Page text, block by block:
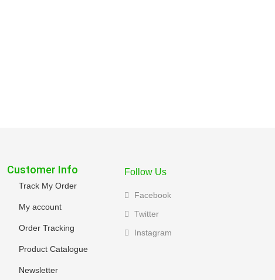
Customer Info
Track My Order
My account
Order Tracking
Product Catalogue
Newsletter
Follow Us
Facebook
Twitter
Instagram